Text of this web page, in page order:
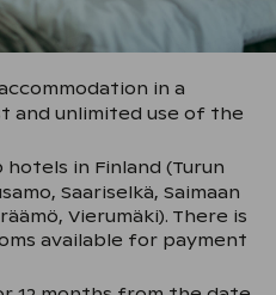
in a
and unlimited use of the
hotels in Finland (Turun
Saariselkä, Saimaan
Vierumäki). There is
available for payment